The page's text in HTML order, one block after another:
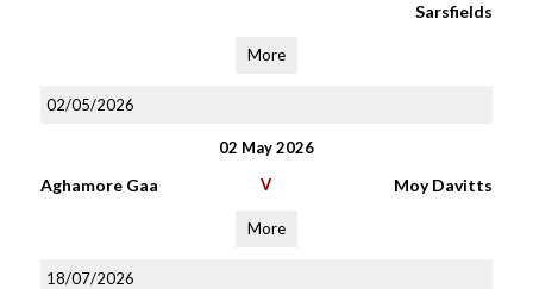
Sarsfields
More
02/05/2026
02 May 2026
Aghamore Gaa V Moy Davitts
More
18/07/2026